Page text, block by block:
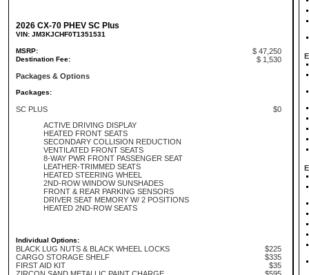
2026 CX-70 PHEV SC Plus
VIN: JM3KJCHF0T1351531
MSRP: $ 47,250
Destination Fee:
$ 1,530
Packages & Options
Packages:
SC PLUS
$0
ACTIVE DRIVING DISPLAY
HEATED FRONT SEATS
SECONDARY COLLISION REDUCTION
VENTILATED FRONT SEATS
8-WAY PWR FRONT PASSENGER SEAT
LEATHER-TRIMMED SEATS
HEATED STEERING WHEEL
2ND-ROW WINDOW SUNSHADES
FRONT & REAR PARKING SENSORS
DRIVER SEAT MEMORY W/ 2 POSITIONS
HEATED 2ND-ROW SEATS
Individual Options:
BLACK LUG NUTS & BLACK WHEEL LOCKS
$225
CARGO STORAGE SHELF
$335
FIRST AID KIT
$35